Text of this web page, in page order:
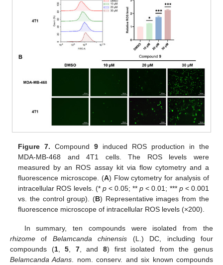
Figure 7. Compound9 induced ROS production in the
MDA-MB-468 and 4T1 cells. The ROS levels were
measured by an ROS assay kit via flow cytometry and a
fluorescence microscope. (A) Flow cytometry for analysis of
intracellular ROS levels. (* p< 0.05; **p < 0.01; *** p< 0.001
vs. the control group). (B) Representative images from the
fluorescence microscope of intracellular ROS levels (×200).
In summary, ten compounds were isolated from the
rhizome of Belamcanda chinensis (L.) DC, including four
compounds (1,5 7, and8) first isolated from the genus
Belamcanda Adans . nom. conserv. and six known compounds